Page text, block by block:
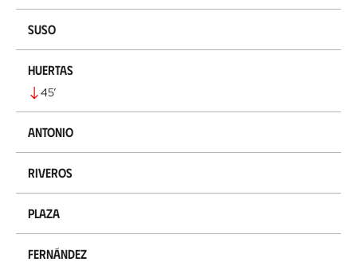
Suso
Huertas
45’
Antonio
Riveros
Plaza
Fernández